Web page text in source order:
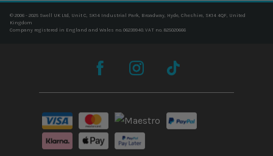
© 2006 - 2025 Swell UK Ltd, Unit C, SK14 Industrial Park, Broadway, Hyde, Cheshire, SK14 4QF, United
Kingdom
Company registered in England and Wales no. 06239940. VAT no. 825020666